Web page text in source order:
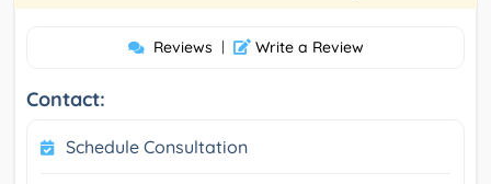
Reviews | Write a Review
Contact:
Schedule Consultation